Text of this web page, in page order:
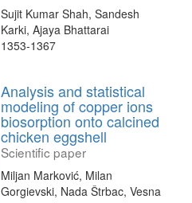
Sujit Kumar Shah, Sandesh
Karki, Ajaya Bhattarai
1353-1367
Analysis and statistical
modeling of copper ions
biosorption onto calcined
chicken eggshell
Scientific paper
Miljan Marković, Milan
Gorgievski, Nada Štrbac, Vesna